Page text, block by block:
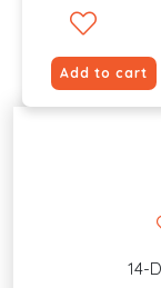
Add to cart
14-